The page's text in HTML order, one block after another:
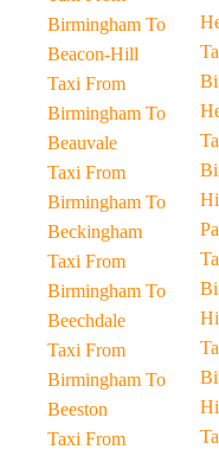
Birmingham To
Beacon-Hill
Taxi From
Birmingham To
Beauvale
Taxi From
Birmingham To
Beckingham
Taxi From
Birmingham To
Beechdale
Taxi From
Birmingham To
Beeston
Taxi From